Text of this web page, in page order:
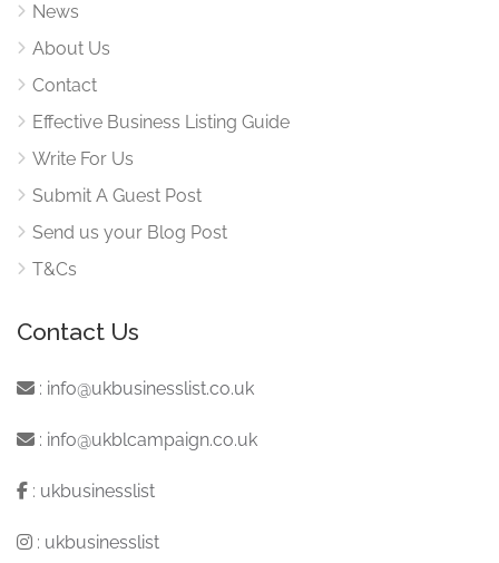
News
About Us
Contact
Effective Business Listing Guide
Write For Us
Submit A Guest Post
Send us your Blog Post
T&Cs
Contact Us
: info@ukbusinesslist.co.uk
: info@ukblcampaign.co.uk
: ukbusinesslist
: ukbusinesslist